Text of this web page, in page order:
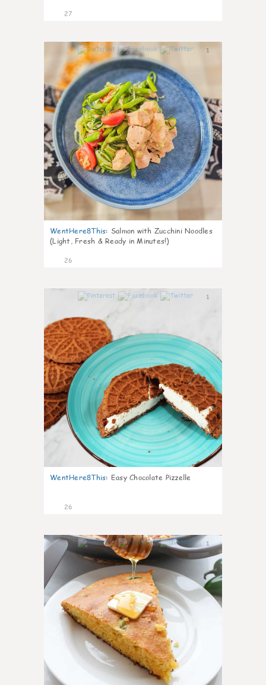
27
1
WentHere8This: Salmon with Zucchini Noodles
(Light, Fresh & Ready in Minutes!)
26
1
WentHere8This: Easy Chocolate Pizzelle
26
1